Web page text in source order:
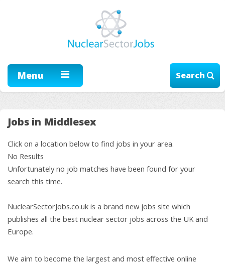
Menu Search
Jobs in Middlesex
Click on a location below to find jobs in your area.
No Results
Unfortunately no job matches have been found for your
search this time.
NuclearSectorJobs.co.uk is a brand new jobs site which
publishes all the best nuclear sector jobs across the UK and
Europe.
We aim to become the largest and most effective online